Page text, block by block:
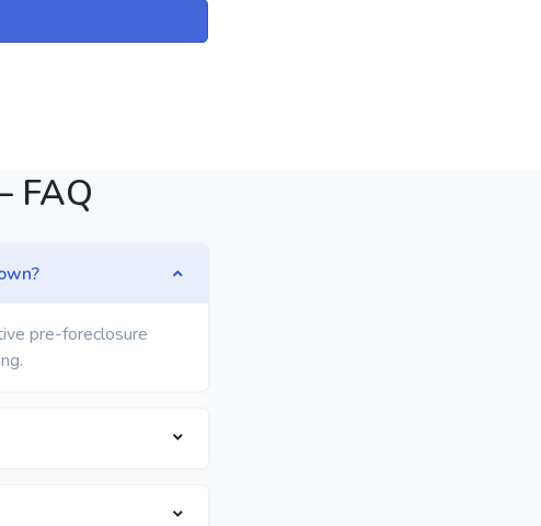
FAQ
pre-foreclosure